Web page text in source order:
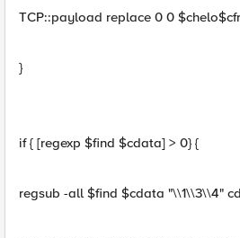
TCP::payload replace 0 0
}
if { [regexp $find $cdata] > 0} {
regsub -all $find $cdata "\\1\\3\\4"